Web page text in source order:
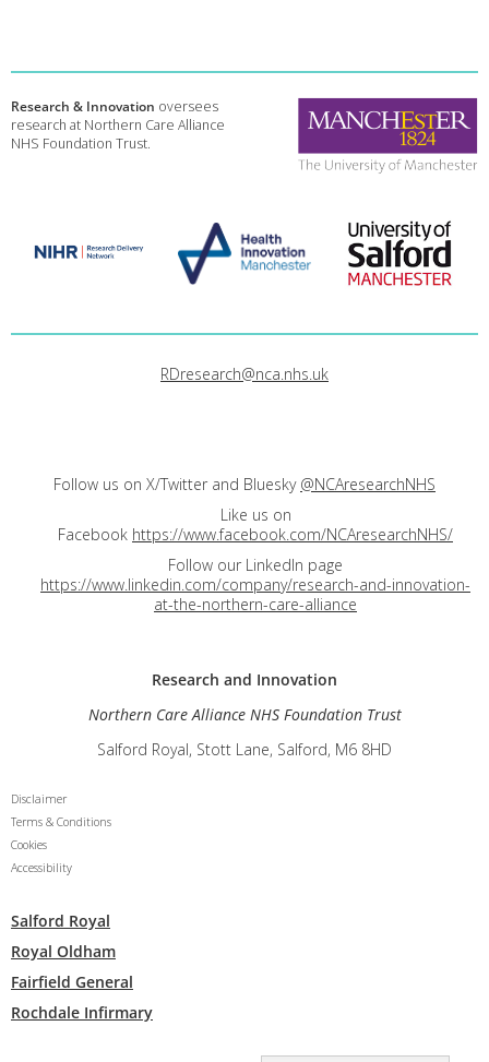
Research & Innovation oversees
research at Northern Care Alliance
NHS Foundation Trust.
RDresearch@nca.nhs.uk
Follow us on X/Twitter and Bluesky @NCAresearchNHS
Like us on
Facebook https://www.facebook.com/NCAresearchNHS/
Follow our LinkedIn page
https://www.linkedin.com/company/research-and-innovation-
at-the-northern-care-alliance
Research and Innovation
Northern Care Alliance NHS Foundation Trust
Salford Royal, Stott Lane, Salford, M6 8HD
Disclaimer
Terms & Conditions
Cookies
Accessibility
Salford Royal
Royal Oldham
Fairfield General
Rochdale Infirmary